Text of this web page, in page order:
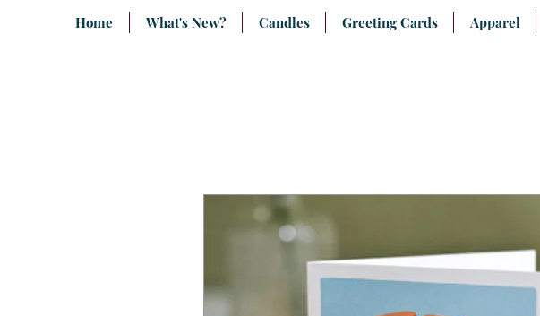
Home What's New? Candles Greeting Cards Apparel